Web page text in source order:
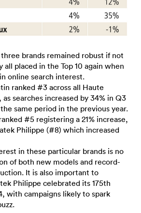
brands remained robust if not
all placed in the Top 10 again when
online search interest.
ranked #3 across all Haute
searches increased by 34% in Q3
same period in the previous year.
#5 registering a 21% increase,
Philippe (#8) which increased
in these particular brands is no
of both new models and record-
It is also important to
Philippe celebrated its 175th
with campaigns likely to spark